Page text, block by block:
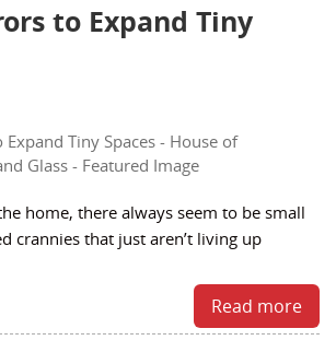
to Expand Tiny
home, there always seem to be small
crannies that just aren’t living up
Read more